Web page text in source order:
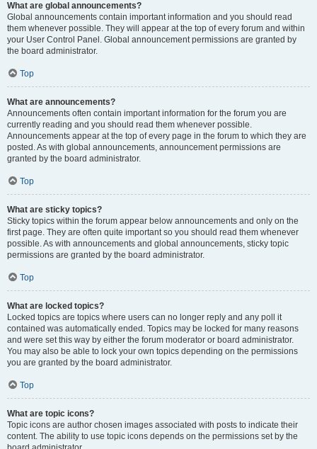
What are global announcements?
Global announcements contain important information and you should read
them whenever possible. They will appear at the top of every forum and within
your User Control Panel. Global announcement permissions are granted by
the board administrator.
Top
What are announcements?
Announcements often contain important information for the forum you are
currently reading and you should read them whenever possible.
Announcements appear at the top of every page in the forum to which they are
posted. As with global announcements, announcement permissions are
granted by the board administrator.
Top
What are sticky topics?
Sticky topics within the forum appear below announcements and only on the
first page. They are often quite important so you should read them whenever
possible. As with announcements and global announcements, sticky topic
permissions are granted by the board administrator.
Top
What are locked topics?
Locked topics are topics where users can no longer reply and any poll it
contained was automatically ended. Topics may be locked for many reasons
and were set this way by either the forum moderator or board administrator.
You may also be able to lock your own topics depending on the permissions
you are granted by the board administrator.
Top
What are topic icons?
Topic icons are author chosen images associated with posts to indicate their
content. The ability to use topic icons depends on the permissions set by the